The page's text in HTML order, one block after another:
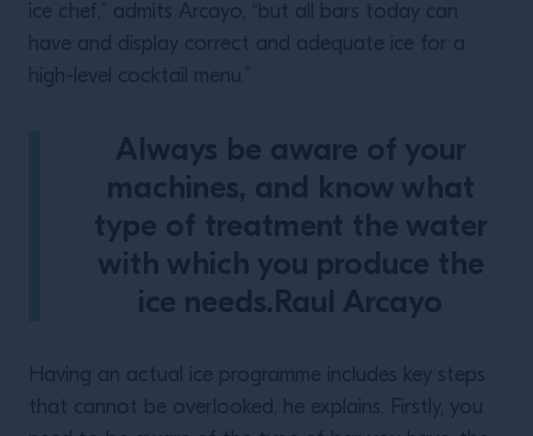
ice chef,” admits Arcayo, “but all bars today can
have and display correct and adequate ice for a
high-level cocktail menu.”
Always be aware of your
machines, and know what
type of treatment the water
with which you produce the
ice needs.Raul Arcayo
Having an actual ice programme includes key steps
that cannot be overlooked, he explains. Firstly, you